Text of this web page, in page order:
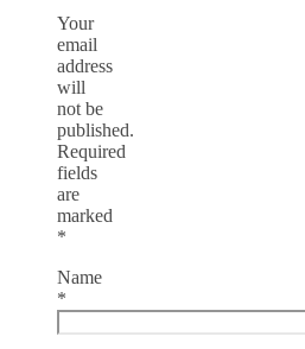
Your
email
address
will
not be
published.
Required
fields
are
marked
*
Name
*